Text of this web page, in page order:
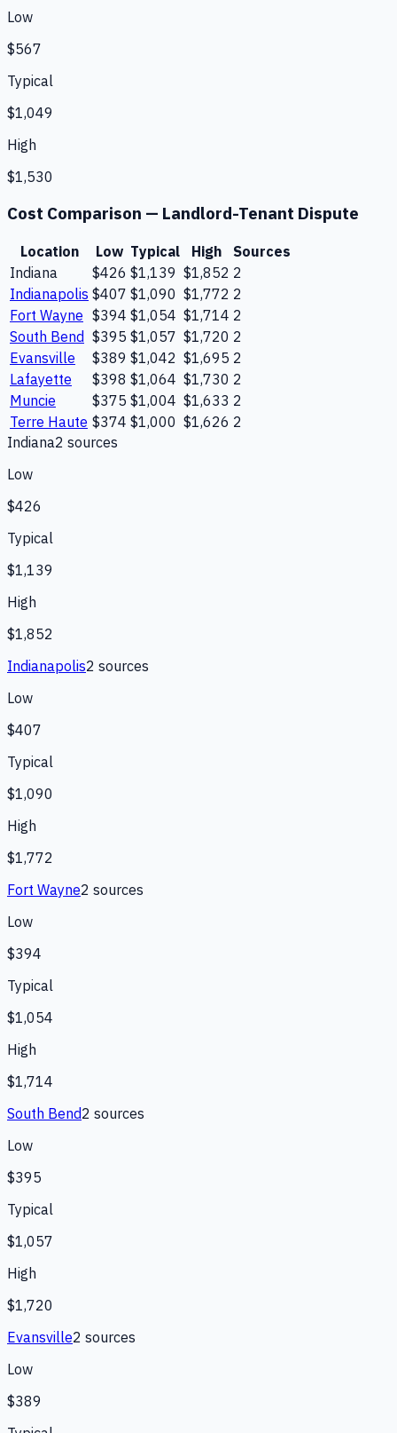
Low
$567
Typical
$1,049
High
$1,530
Cost Comparison — Landlord-Tenant Dispute
Location Low Typical High
Sources
Indiana
$426 $1,139 $1,852 2
Indianapolis $407 $1,090 $1,772 2
Fort Wayne $394 $1,054 $1,714 2
South Bend $395 $1,057 $1,720 2
Evansville
$389 $1,042 $1,695 2
Lafayette
$398 $1,064 $1,730 2
Muncie
$375 $1,004 $1,633 2
Terre Haute $374 $1,000 $1,626 2
Indiana2 sources
Low
$426
Typical
$1,139
High
$1,852
Indianapolis2 sources
Low
$407
Typical
$1,090
High
$1,772
Fort Wayne2 sources
Low
$394
Typical
$1,054
High
$1,714
South Bend2 sources
Low
$395
Typical
$1,057
High
$1,720
Evansville2 sources
Low
$389